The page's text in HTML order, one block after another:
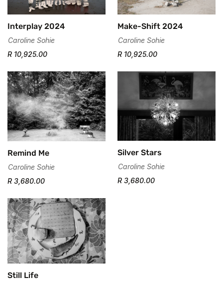
Interplay 2024
Caroline Sohie
R 10,925.00
Make-Shift 2024
Caroline Sohie
R 10,925.00
Remind Me
Caroline Sohie
R 3,680.00
Silver Stars
Caroline Sohie
R 3,680.00
Still Life